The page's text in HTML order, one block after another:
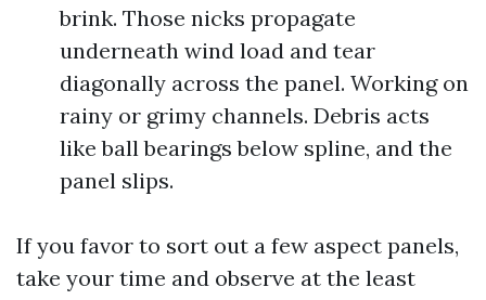
brink. Those nicks propagate
underneath wind load and tear
diagonally across the panel. Working on
rainy or grimy channels. Debris acts
like ball bearings below spline, and the
panel slips.
If you favor to sort out a few aspect panels,
take your time and observe at the least